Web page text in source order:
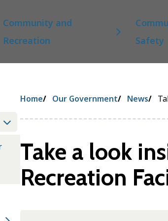
Community and
Recreation
Safety
Breadcrumb
Home Our Government News
Take a look
Recreation